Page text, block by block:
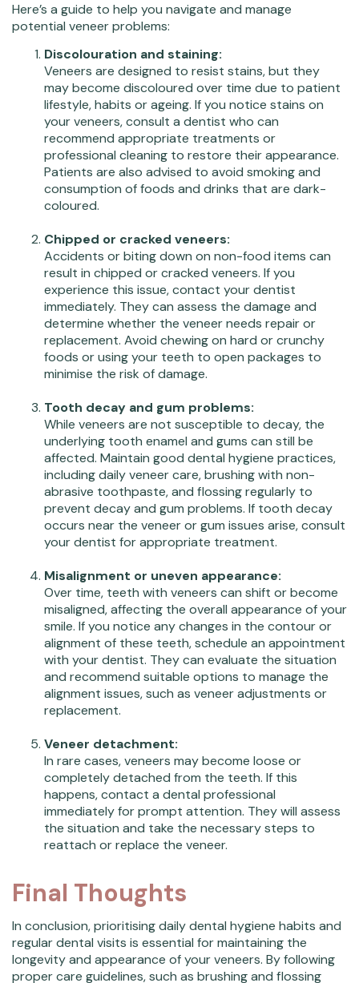
Here’s a guide to help you navigate and manage
potential veneer problems:
Discolouration and staining:
Veneers are designed to resist stains, but they
may become discoloured over time due to patient
lifestyle, habits or ageing. If you notice stains on
your veneers, consult a dentist who can
recommend appropriate treatments or
professional cleaning to restore their appearance.
Patients are also advised to avoid smoking and
consumption of foods and drinks that are dark-
coloured.
Chipped or cracked veneers:
Accidents or biting down on non-food items can
result in chipped or cracked veneers. If you
experience this issue, contact your dentist
immediately. They can assess the damage and
determine whether the veneer needs repair or
replacement. Avoid chewing on hard or crunchy
foods or using your teeth to open packages to
minimise the risk of damage.
Tooth decay and gum problems:
While veneers are not susceptible to decay, the
underlying tooth enamel and gums can still be
affected. Maintain good dental hygiene practices,
including daily veneer care, brushing with non-
abrasive toothpaste, and flossing regularly to
prevent decay and gum problems. If tooth decay
occurs near the veneer or gum issues arise, consult
your dentist for appropriate treatment.
Misalignment or uneven appearance:
Over time, teeth with veneers can shift or become
misaligned, affecting the overall appearance of your
smile. If you notice any changes in the contour or
alignment of these teeth, schedule an appointment
with your dentist. They can evaluate the situation
and recommend suitable options to manage the
alignment issues, such as veneer adjustments or
replacement.
Veneer detachment:
In rare cases, veneers may become loose or
completely detached from the teeth. If this
happens, contact a dental professional
immediately for prompt attention. They will assess
the situation and take the necessary steps to
reattach or replace the veneer.
Final Thoughts
In conclusion, prioritising daily dental hygiene habits and
regular dental visits is essential for maintaining the
longevity and appearance of your veneers. By following
proper care guidelines, such as brushing and flossing